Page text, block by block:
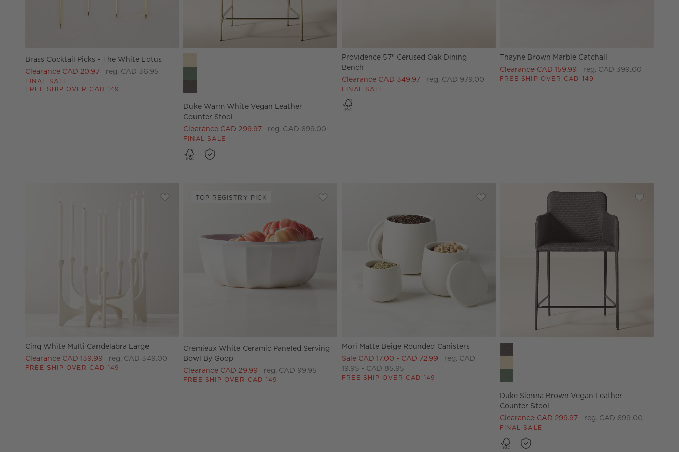
Brass Cocktail Picks - The White Lotus
Clearance CAD 20.97
reg. CAD 36.95
FINAL SALE
FREE SHIP OVER CAD 149
Duke Warm White Vegan Leather Counter Stool Options
Duke Warm White Vegan Leather
Counter Stool
Clearance CAD 299.97
reg. CAD 699.00
FINAL SALE
Providence 57" Cerused Oak Dining
Bench
Clearance CAD 349.97
reg. CAD 979.00
FINAL SALE
Thayne Brown Marble Catchall
Clearance CAD 159.99
reg. CAD 399.00
FREE SHIP OVER CAD 149
Save to Favorites
Cinq White Multi Candelabra Large
Cinq White Multi Candelabra Large
Clearance CAD 139.99
reg. CAD 349.00
FREE SHIP OVER CAD 149
TOP REGISTRY PICK
Save to Favorites
Cremieux White Ceramic Paneled Serving Bowl by goop
Cremieux White Ceramic Paneled Serving
Bowl By Goop
Clearance CAD 29.99
reg. CAD 99.95
FREE SHIP OVER CAD 149
Save to Favorites
Mori Matte Beige Rounded Canisters
Mori Matte Beige Rounded Canisters
Sale CAD 17.00 - CAD 72.99
reg. CAD
19.95 - CAD 85.95
FREE SHIP OVER CAD 149
Save to
Duke
Duke Sienna Brown Vegan Leather
Counter Stool
Clearance CAD 299.97
reg. CAD 699.00
FINAL SALE